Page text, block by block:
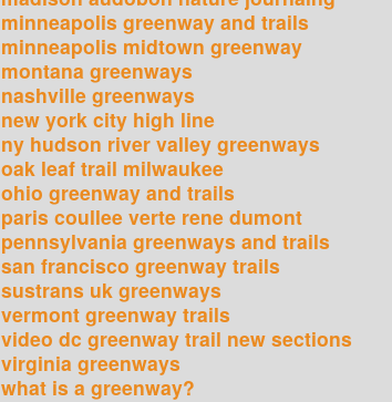
minneapolis greenway and trails
minneapolis midtown greenway
montana greenways
nashville greenways
new york city high line
ny hudson river valley greenways
oak leaf trail milwaukee
ohio greenway and trails
paris coullee verte rene dumont
pennsylvania greenways and trails
san francisco greenway trails
sustrans uk greenways
vermont greenway trails
video dc greenway trail new sections
virginia greenways
what is a greenway?